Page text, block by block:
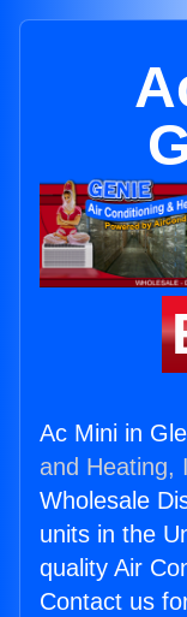
Ac Mini in
and Heating,
Wholesale
units in the
quality Air
Contact us